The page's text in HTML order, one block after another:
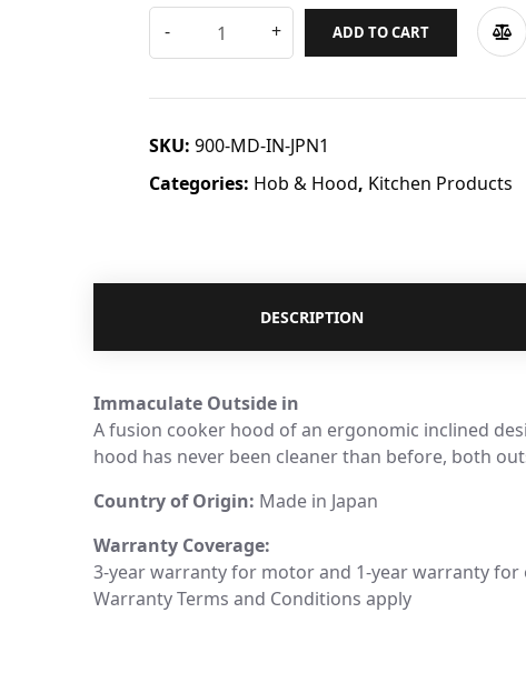
ADD TO CART
SKU: 900-MD-IN-JPN1
Categories: Hob & Hood, Kitchen Products
DESCRIPTION
Immaculate Outside in
A fusion cooker hood of an ergonomic inclined
hood has never been cleaner than before, both
Country of Origin: Made in Japan
Warranty Coverage:
3-year warranty for motor and 1-year warranty for
Warranty Terms and Conditions apply